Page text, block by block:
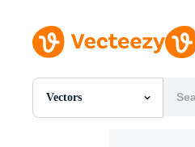
Vectors
All Images